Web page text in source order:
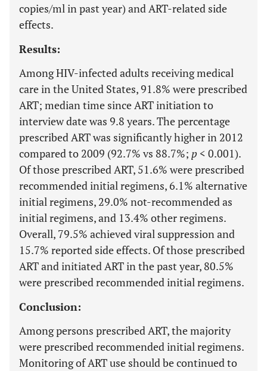
copies/ml in past year) and ART-related side
effects.
Results:
Among HIV-infected adults receiving medical
care in the United States, 91.8% were prescribed
ART; median time since ART initiation to
interview date was 9.8 years. The percentage
prescribed ART was significantly higher in 2012
compared to 2009 (92.7% vs 88.7%; p < 0.001).
Of those prescribed ART, 51.6% were prescribed
recommended initial regimens, 6.1% alternative
initial regimens, 29.0% not-recommended as
initial regimens, and 13.4% other regimens.
Overall, 79.5% achieved viral suppression and
15.7% reported side effects. Of those prescribed
ART and initiated ART in the past year, 80.5%
were prescribed recommended initial regimens.
Conclusion:
Among persons prescribed ART, the majority
were prescribed recommended initial regimens.
Monitoring of ART use should be continued to